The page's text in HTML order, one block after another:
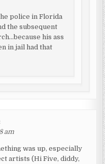
police in Florida
the subsequent
his ass
in jail had that
am
was up, especially
artists (Hi Five, diddy,